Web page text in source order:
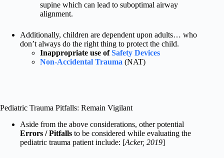
supine which can lead to suboptimal airway
alignment.
Additionally, children are dependent upon adults… who
don’t always do the right thing to protect the child.
Inappropriate use ofSafety Devices
Non-Accidental Trauma (NAT)
Pediatric Trauma Pitfalls: Remain Vigilant
Aside from the above considerations, other potential
Errors / Pitfalls to be considered while evaluating the
pediatric trauma patient include: [Acker, 2019]